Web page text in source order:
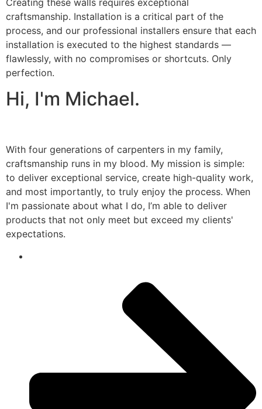
craftsmanship. Installation is a critical part of the
process, and our professional installers ensure that each
installation is executed to the highest standards —
flawlessly, with no compromises or shortcuts. Only
perfection.
Hi, I'm Michael.
With four generations of carpenters in my family,
craftsmanship runs in my blood. My mission is simple:
to deliver exceptional service, create high-quality work,
and most importantly, to truly enjoy the process. When
I'm passionate about what I do, I’m able to deliver
products that not only meet but exceed my clients'
expectations.